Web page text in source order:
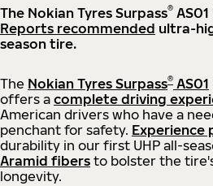
The Nokian Tyres Surpass® AS01
Reports recommended ultra-
season tire.
The Nokian Tyres Surpass® AS01
offers a complete driving
American drivers who have a
penchant for safety. Experience
durability in our first UHP all-
Aramid fibers to bolster the
longevity.